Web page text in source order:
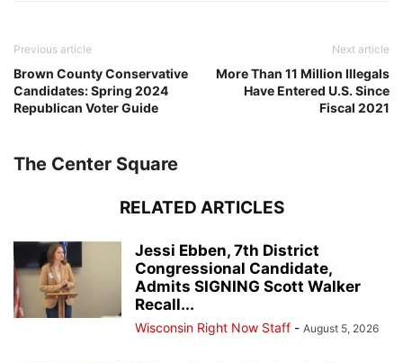
Previous article
Brown County Conservative
Candidates: Spring 2024
Republican Voter Guide
Next article
More Than 11 Million Illegals
Have Entered U.S. Since
Fiscal 2021
The Center Square
RELATED ARTICLES
Jessi Ebben, 7th District
Congressional Candidate,
Admits SIGNING Scott Walker
Recall...
Wisconsin Right Now Staff - August 5, 2026